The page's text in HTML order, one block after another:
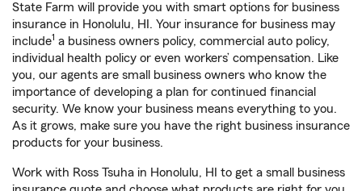
State Farm will provide you with smart options for business
insurance in Honolulu, HI. Your insurance for business may
include1 a business owners policy, commercial auto policy,
individual health policy or even workers’ compensation. Like
you, our agents are small business owners who know the
importance of developing a plan for continued financial
security. We know your business means everything to you.
As it grows, make sure you have the right business insurance
products for your business.
Work with Ross Tsuha in Honolulu, HI to get a small business